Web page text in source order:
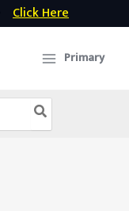
Click Here
Primary